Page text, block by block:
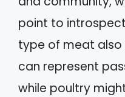
point to
type of meat
can represent
while poultry